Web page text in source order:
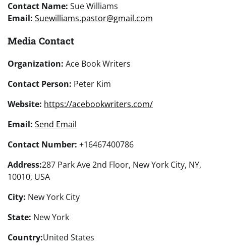
Contact Name: Sue Williams
Email: Suewilliams.pastor@gmail.com
Media Contact
Organization: Ace Book Writers
Contact Person: Peter Kim
Website: https://acebookwriters.com/
Email: Send Email
Contact Number: +16467400786
Address:287 Park Ave 2nd Floor, New York City, NY,
10010, USA
City: New York City
State: New York
Country:United States